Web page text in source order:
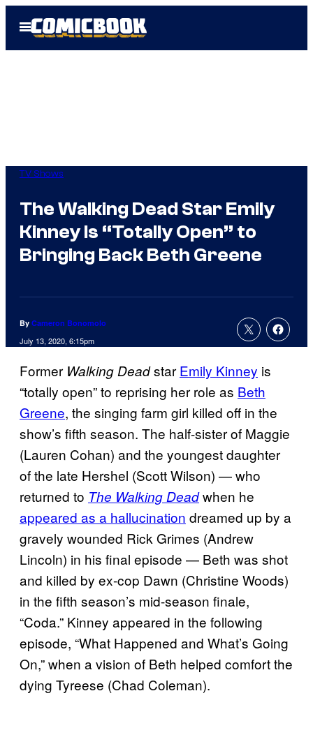
Open
Menu
TV Shows
The Walking Dead Star Emily
Kinney Is “Totally Open” to
Bringing Back Beth Greene
By Cameron Bonomolo
July 13, 2020, 6:15pm
Former Walking Deadstar Emily Kinney is
“totally open” to reprising her role as Beth
Greene, the singing farm girl killed off in the
show’s fifth season. The half-sister of Maggie
(Lauren Cohan) and the youngest daughter
of the late Hershel (Scott Wilson) — who
returned to The Walking Deadwhen he
appeared as a hallucination dreamed up by a
gravely wounded Rick Grimes (Andrew
Lincoln) in his final episode — Beth was shot
and killed by ex-cop Dawn (Christine Woods)
in the fifth season’s mid-season finale,
“Coda.” Kinney appeared in the following
episode, “What Happened and What’s Going
On,” when a vision of Beth helped comfort the
dying Tyreese (Chad Coleman).